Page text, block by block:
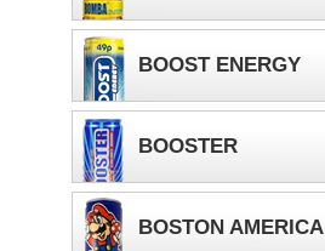
BOOST ENERGY
BOOSTER
BOSTON AMERICA